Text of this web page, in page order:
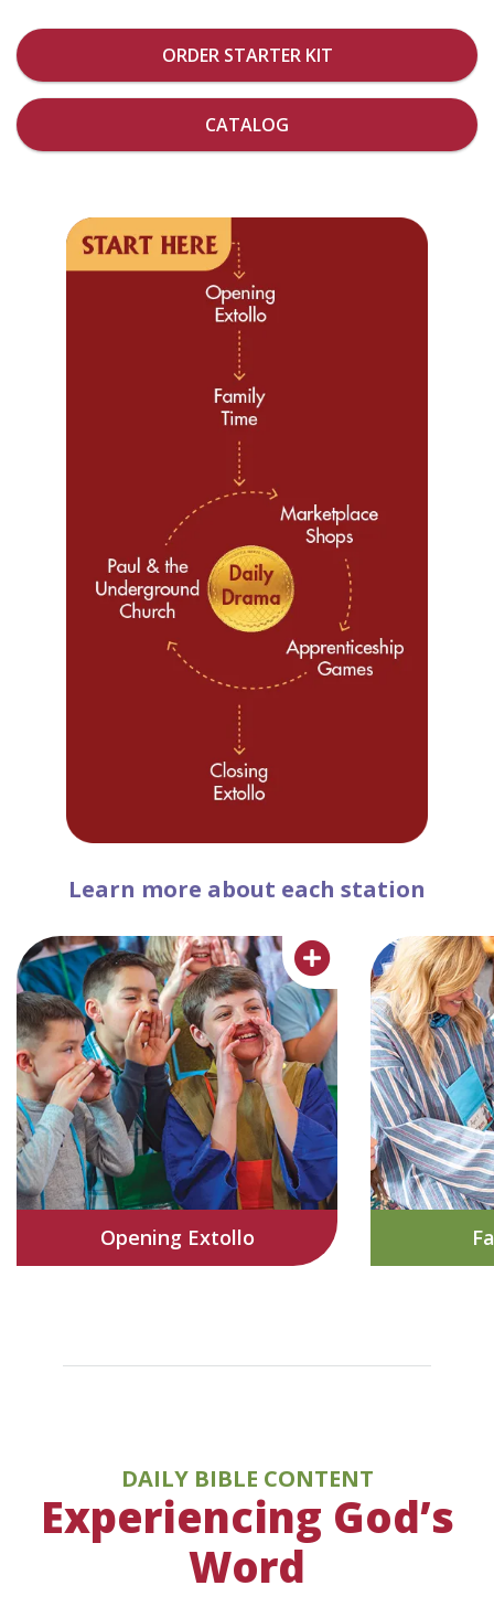
ORDER STARTER KIT
CATALOG
Learn more about each station

Opening Extollo
DAILY BIBLE CONTENT
Experiencing God’s
Word